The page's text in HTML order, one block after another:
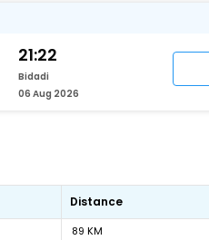
21:22
Bidadi
06 Aug 2026
Distance
89 KM